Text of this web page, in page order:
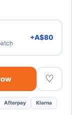
+A$80
♡
Afterpay Klarna